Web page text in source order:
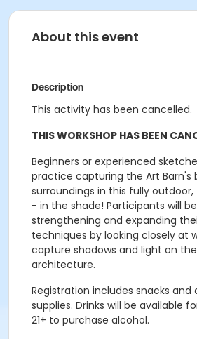
About this event
Description
This activity has been cancelled.
THIS WORKSHOP HAS BEEN
Beginners or experienced
practice capturing the Art Barn's
surroundings in this fully
- in the shade! Participants will
strengthening and expanding
techniques by looking closely at
capture shadows and light on
architecture.
Registration includes snacks and
supplies. Drinks will be available
21+ to purchase alcohol.